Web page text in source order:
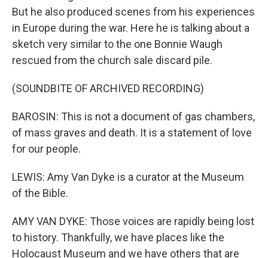
But he also produced scenes from his experiences
in Europe during the war. Here he is talking about a
sketch very similar to the one Bonnie Waugh
rescued from the church sale discard pile.
(SOUNDBITE OF ARCHIVED RECORDING)
BAROSIN: This is not a document of gas chambers,
of mass graves and death. It is a statement of love
for our people.
LEWIS: Amy Van Dyke is a curator at the Museum
of the Bible.
AMY VAN DYKE: Those voices are rapidly being lost
to history. Thankfully, we have places like the
Holocaust Museum and we have others that are